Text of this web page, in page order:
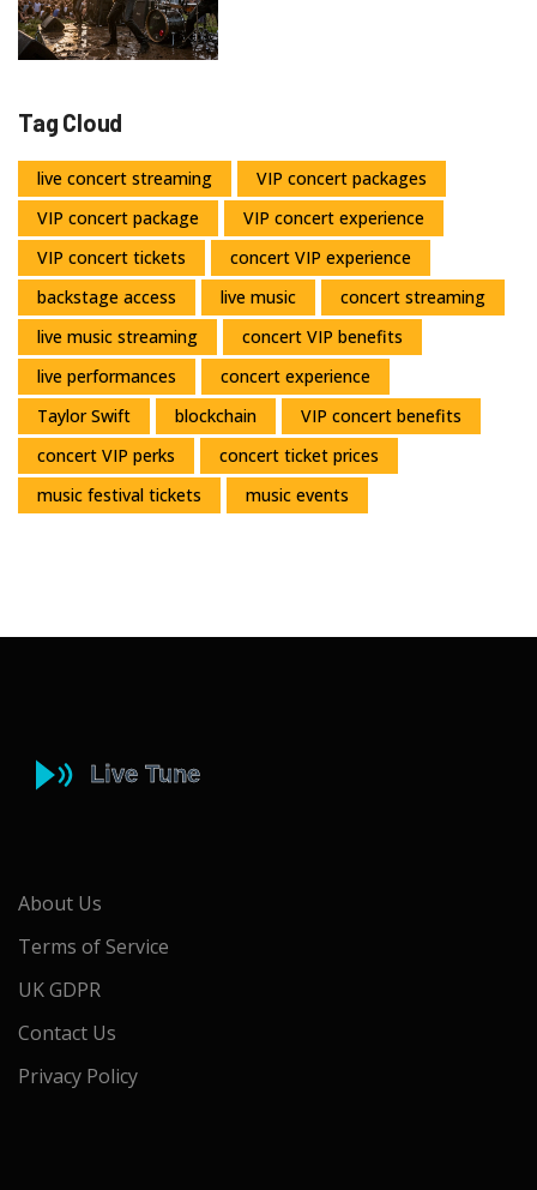
Tag Cloud
live concert streaming
VIP concert packages
VIP concert package
VIP concert experience
VIP concert tickets
concert VIP experience
backstage access
live music
concert streaming
live music streaming
concert VIP benefits
live performances
concert experience
Taylor Swift
blockchain
VIP concert benefits
concert VIP perks
concert ticket prices
music festival tickets
music events
About Us
Terms of Service
UK GDPR
Contact Us
Privacy Policy